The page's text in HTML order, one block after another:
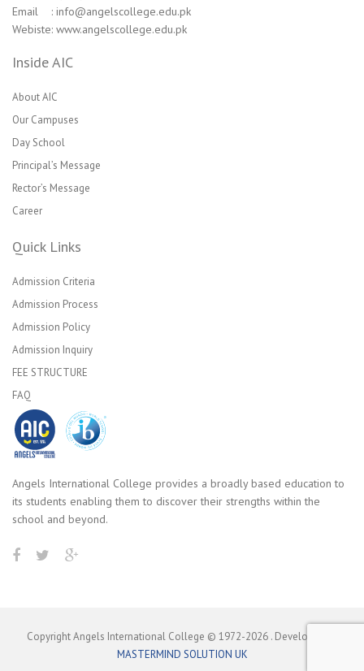
Email : info@angelscollege.edu.pk
Webiste: www.angelscollege.edu.pk
Inside AIC
About AIC
Our Campuses
Day School
Principal’s Message
Rector’s Message
Career
Quick Links
Admission Criteria
Admission Process
Admission Policy
Admission Inquiry
FEE STRUCTURE
FAQ
Angels International College provides a broadly based education to
its students enabling them to discover their strengths within the
school and beyond.
Copyright Angels International College © 1972-2026 . Developed by
MASTERMIND SOLUTION UK